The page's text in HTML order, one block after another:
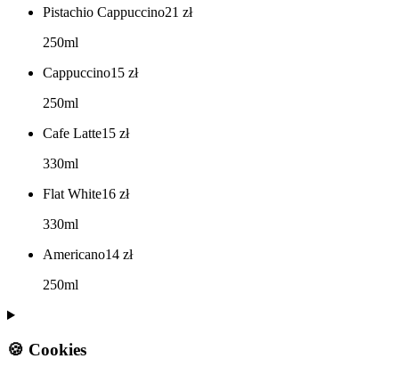
Pistachio Cappuccino21 zł
250ml
Cappuccino15 zł
250ml
Cafe Latte15 zł
330ml
Flat White16 zł
330ml
Americano14 zł
250ml
🍪 Cookies